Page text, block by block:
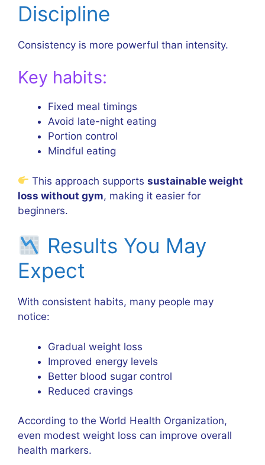
Discipline
Consistency is more powerful than intensity.
Key habits:
Fixed meal timings
Avoid late-night eating
Portion control
Mindful eating
This approach supportssustainable weight
loss without gym, making it easier for
beginners.
Results You May
Expect
With consistent habits, many people may
notice:
Gradual weight loss
Improved energy levels
Better blood sugar control
Reduced cravings
According to the World Health Organization,
even modest weight loss can improve overall
health markers.